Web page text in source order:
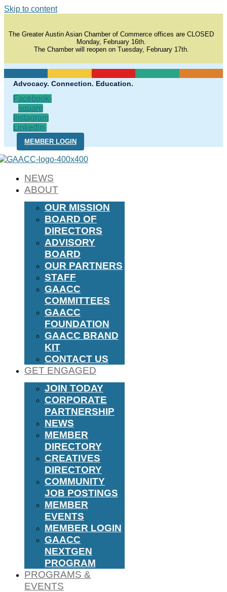
Skip to content
The Greater Austin Asian Chamber of Commerce offices are CLOSED
Monday, February 16th.
The Chamber will reopen on Tuesday, February 17th.
Advocacy. Connection. Education.
Facebook-
square
Instagram
Linkedin-
in
MEMBER LOGIN
NEWS
ABOUT
OUR MISSION
BOARD OF
DIRECTORS
ADVISORY
BOARD
OUR PARTNERS
STAFF
GAACC
COMMITTEES
GAACC
FOUNDATION
GAACC BRAND
KIT
CONTACT US
GET ENGAGED
JOIN TODAY
CORPORATE
PARTNERSHIP
NEWS
MEMBER
DIRECTORY
CREATIVES
DIRECTORY
COMMUNITY
JOB POSTINGS
MEMBER
EVENTS
MEMBER LOGIN
GAACC
NEXTGEN
PROGRAM
PROGRAMS &
EVENTS